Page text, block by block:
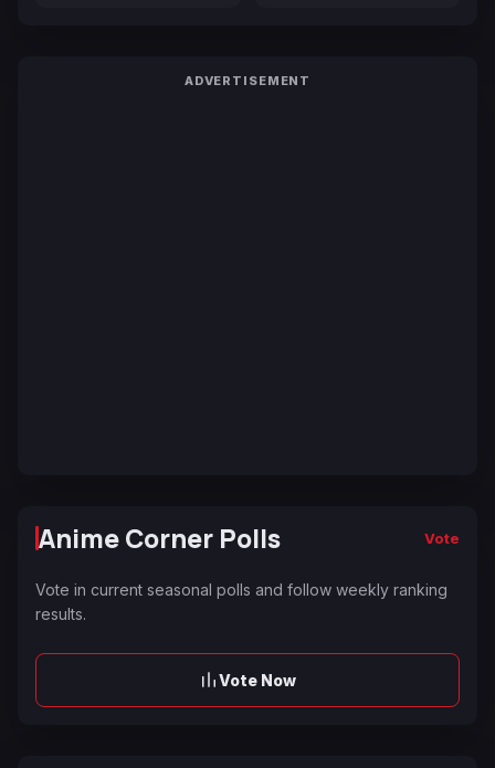
ADVERTISEMENT
Anime Corner Polls Vote
Vote in current seasonal polls and follow weekly ranking
results.
Vote Now